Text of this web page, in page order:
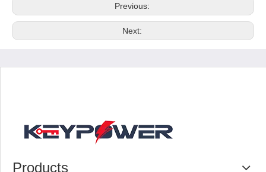
Previous:
Next:
Products